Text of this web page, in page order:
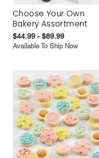
Choose Your Own
Bakery Assortment
$44.99 - $89.99
Available To Ship Now